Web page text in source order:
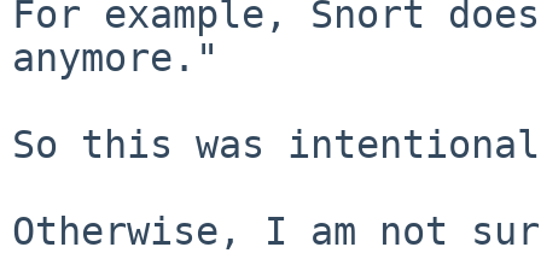
For example, Snort
anymore."
So this was
Otherwise, I am not